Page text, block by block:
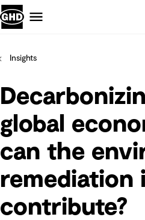
Insights
global
can the
remediation
contribute?